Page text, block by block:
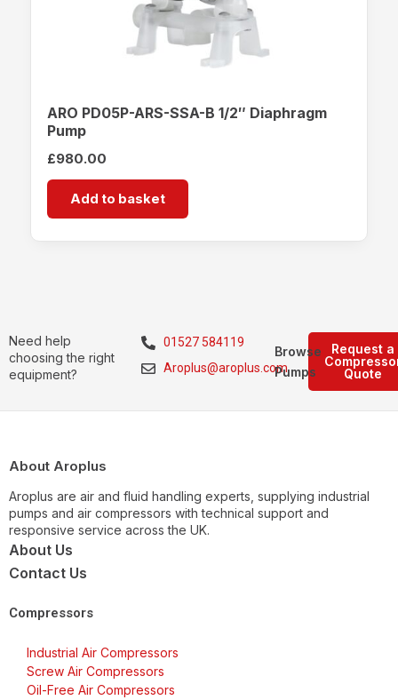
ARO PD05P-ARS-SSA-B 1/2″ Diaphragm
Pump
£980.00
Add to basket
Need help
choosing the right
equipment?
01527 584119
Aroplus@aroplus.com
Request a
Quote
Browse
Pumps
About Aroplus
Aroplus are air and fluid handling experts, supplying industrial
pumps and air compressors with technical support and
responsive service across the UK.
About Us
Contact Us
Compressors
Industrial Air Compressors
Screw Air Compressors
Oil-Free Air Compressors